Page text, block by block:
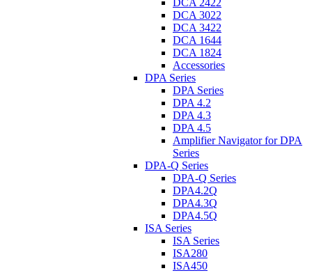
DCA 2422
DCA 3022
DCA 3422
DCA 1644
DCA 1824
Accessories
DPA Series
DPA Series
DPA 4.2
DPA 4.3
DPA 4.5
Amplifier Navigator for DPA
Series
DPA-Q Series
DPA-Q Series
DPA4.2Q
DPA4.3Q
DPA4.5Q
ISA Series
ISA Series
ISA280
ISA450